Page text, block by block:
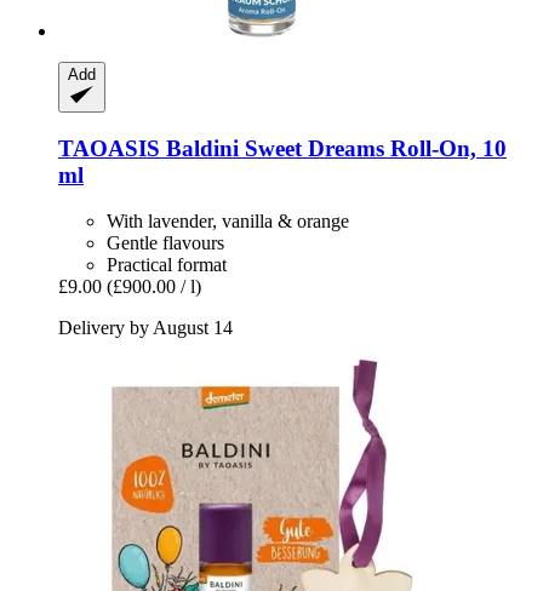
Add
TAOASIS Baldini Sweet Dreams Roll-​On, 10
ml
With lavender, vanilla & orange
Gentle flavours
Practical format
£9.00 (£900.00 / l)
Delivery by August 14